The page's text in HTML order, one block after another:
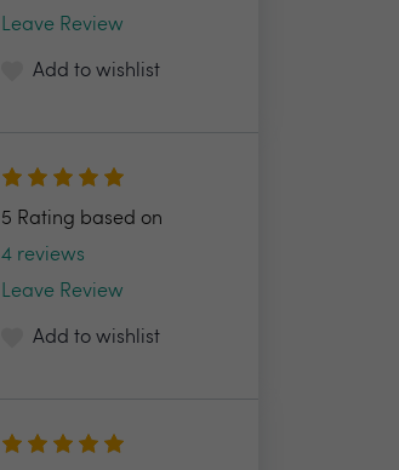
Leave Review
Add to wishlist
5 Rating based on
4 reviews
Leave Review
Add to wishlist